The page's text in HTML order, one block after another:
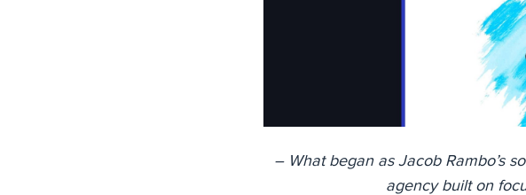
– What began as Jacob Rambo’s
agency built on